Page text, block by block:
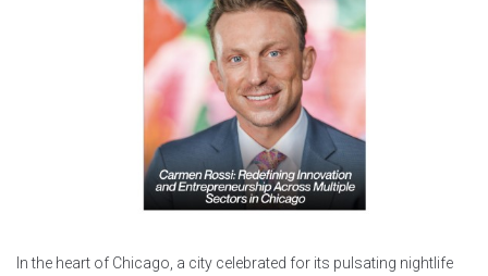
In the heart of Chicago, a city celebrated for its pulsating nightlife